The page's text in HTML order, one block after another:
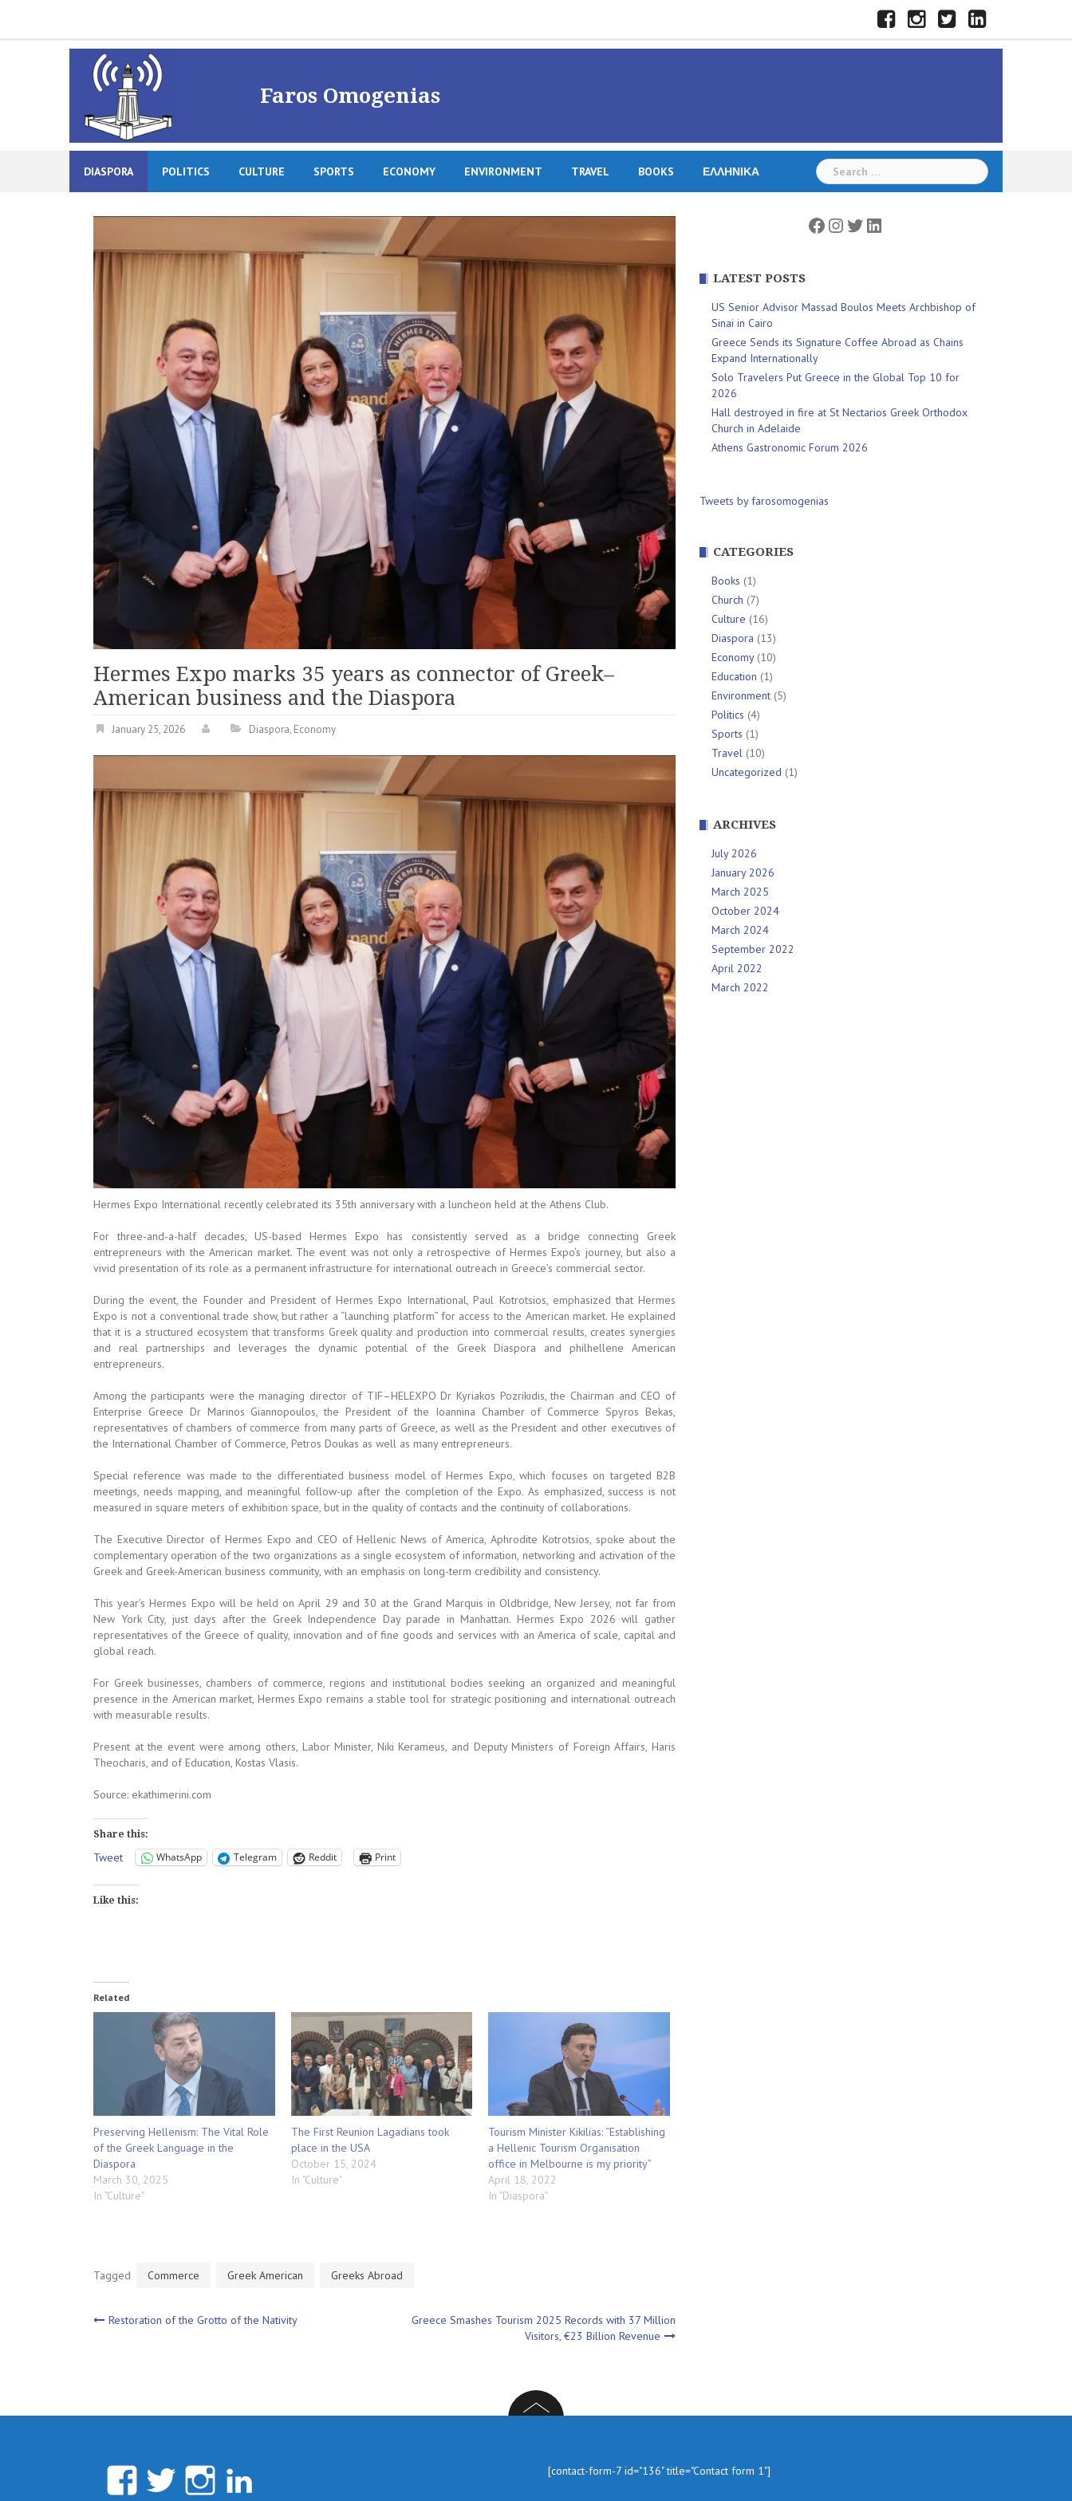
FacebookInstagramTwitterLinkedIn
Faros Omogenias
DIASPORA POLITICS CULTURE SPORTS ECONOMY ENVIRONMENT TRAVEL BOOKS ΕΛΛΗΝΙΚΆ
Search
for:
Hermes Expo marks 35 years as connector of Greek–
American business and the Diaspora
January 25, 2026 Diaspora, Economy
Hermes Expo International recently celebrated its 35th anniversary with a luncheon held at the Athens Club.
For three-and-a-half decades, US-based Hermes Expo has consistently served as a bridge connecting Greek
entrepreneurs with the American market. The event was not only a retrospective of Hermes Expo’s journey, but also a
vivid presentation of its role as a permanent infrastructure for international outreach in Greece’s commercial sector.
During the event, the Founder and President of Hermes Expo International, Paul Kotrotsios, emphasized that Hermes
Expo is not a conventional trade show, but rather a “launching platform” for access to the American market. He explained
that it is a structured ecosystem that transforms Greek quality and production into commercial results, creates synergies
and real partnerships and leverages the dynamic potential of the Greek Diaspora and philhellene American
entrepreneurs.
Among the participants were the managing director of TIF–HELEXPO Dr Kyriakos Pozrikidis, the Chairman and CEO of
Enterprise Greece Dr Marinos Giannopoulos, the President of the Ioannina Chamber of Commerce Spyros Bekas,
representatives of chambers of commerce from many parts of Greece, as well as the President and other executives of
the International Chamber of Commerce, Petros Doukas as well as many entrepreneurs.
Special reference was made to the differentiated business model of Hermes Expo, which focuses on targeted B2B
meetings, needs mapping, and meaningful follow-up after the completion of the Expo. As emphasized, success is not
measured in square meters of exhibition space, but in the quality of contacts and the continuity of collaborations.
The Executive Director of Hermes Expo and CEO of Hellenic News of America, Aphrodite Kotrotsios, spoke about the
complementary operation of the two organizations as a single ecosystem of information, networking and activation of the
Greek and Greek-American business community, with an emphasis on long-term credibility and consistency.
This year’s Hermes Expo will be held on April 29 and 30 at the Grand Marquis in Oldbridge, New Jersey, not far from
New York City, just days after the Greek Independence Day parade in Manhattan. Hermes Expo 2026 will gather
representatives of the Greece of quality, innovation and of fine goods and services with an America of scale, capital and
global reach.
For Greek businesses, chambers of commerce, regions and institutional bodies seeking an organized and meaningful
presence in the American market, Hermes Expo remains a stable tool for strategic positioning and international outreach
with measurable results.
Present at the event were among others, Labor Minister, Niki Kerameus, and Deputy Ministers of Foreign Affairs, Haris
Theocharis, and of Education, Kostas Vlasis.
Source: ekathimerini.com
Share this:
Tweet WhatsApp Telegram Reddit Print
Like this:
Related
Preserving Hellenism: The Vital Role
of the Greek Language in the
Diaspora
March 30, 2025
In "Culture"
The First Reunion Lagadians took
place in the USA
October 15, 2024
In "Culture"
Tourism Minister Kikilias: “Establishing
a Hellenic Tourism Organisation
office in Melbourne is my priority”
April 18, 2022
In "Diaspora"
Tagged Commerce Greek American Greeks Abroad
Post
Restoration of the Grotto of the Nativity
Greece Smashes Tourism 2025 Records with 37 Million
Visitors, €23 Billion Revenue
Facebook
Instagram
Twitter
LinkedIn
LATEST POSTS
US Senior Advisor Massad Boulos Meets Archbishop of
Sinai in Cairo
Greece Sends its Signature Coffee Abroad as Chains
Expand Internationally
Solo Travelers Put Greece in the Global Top 10 for
2026
Hall destroyed in fire at St Nectarios Greek Orthodox
Church in Adelaide
Athens Gastronomic Forum 2026
Tweets by farosomogenias
CATEGORIES
Books (1)
Church (7)
Culture (16)
Diaspora (13)
Economy(10)
Education (1)
Environment (5)
Politics (4)
Sports (1)
Travel (10)
Uncategorized (1)
ARCHIVES
July 2026
January 2026
March 2025
October 2024
March 2024
September 2022
April 2022
March 2022
Facebook
TwitterInstagram [contact-form-7 id="136" title="Contact form 1"]